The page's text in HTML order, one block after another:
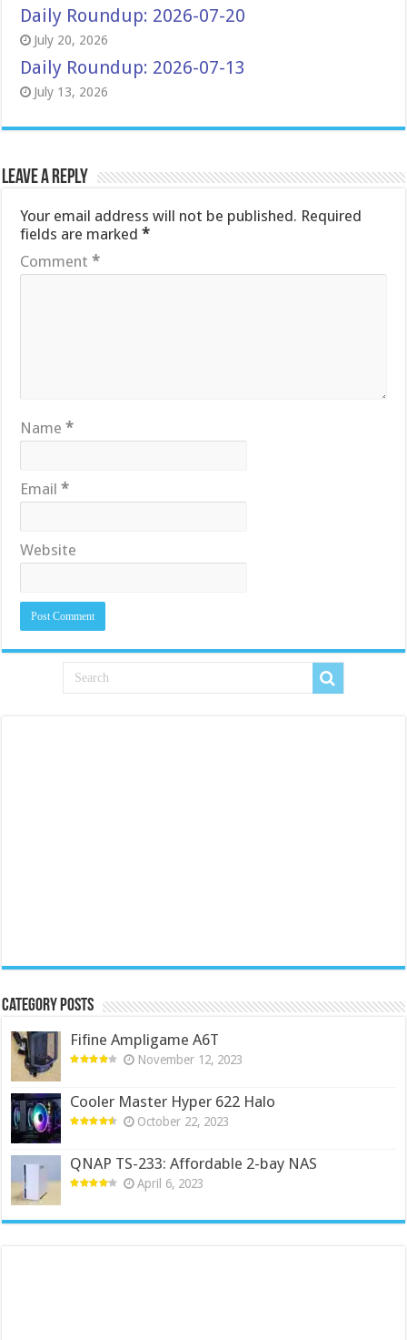
Daily Roundup: 2026-07-20
July 20, 2026
Daily Roundup: 2026-07-13
July 13, 2026
Leave a Reply
Your email address will not be published. Required
fields are marked*
Comment*
Name*
Email*
Website
Category Posts
Fifine Ampligame A6T
November 12, 2023
Cooler Master Hyper 622 Halo
October 22, 2023
QNAP TS-233: Affordable 2-bay NAS
April 6, 2023